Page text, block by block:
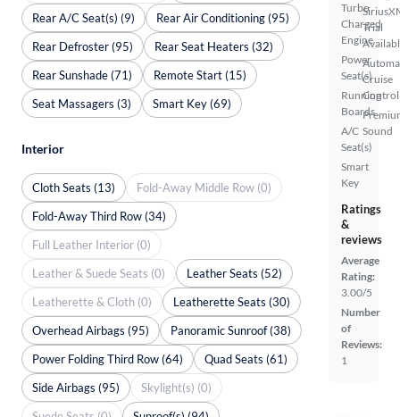
Turbo
Charged
Engine
Power
Seat(s)
Running
Boards
A/C
Seat(s)
Smart
Key
Trial
Cruise
Control
Sound
Ratings
&
reviews
Average
Rating:
3.00/5
Number
of
Reviews:
1
Rear A/C Seat(s) (9)
Rear Air Conditioning (95)
Rear Defroster (95)
Rear Seat Heaters (32)
Rear Sunshade (71)
Remote Start (15)
Seat Massagers (3)
Smart Key (69)
Interior
Cloth Seats (13)
Fold-Away Middle Row (0)
Fold-Away Third Row (34)
Full Leather Interior (0)
Leather & Suede Seats (0)
Leather Seats (52)
Leatherette & Cloth (0)
Leatherette Seats (30)
Overhead Airbags (95)
Panoramic Sunroof (38)
Power Folding Third Row (64)
Quad Seats (61)
Side Airbags (95)
Skylight(s) (0)